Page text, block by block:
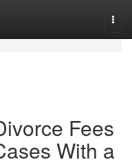
Fees
With a